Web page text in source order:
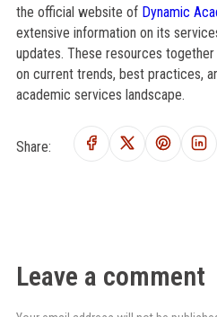
the official website of Dynamic
extensive information on its
updates. These resources
on current trends, best practices,
academic services landscape.
Share:
Leave a comment